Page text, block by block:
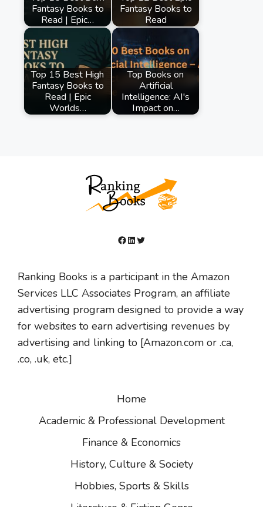
Fantasy Books to
Read | Epic…
Fantasy Books to
Read
Top 15 Best High
Fantasy Books to
Read | Epic
Worlds…
Top Books on
Artificial
Intelligence: AI's
Impact on…
Facebook
LinkedIn
Twitter
Ranking Books is a participant in the Amazon
Services LLC Associates Program, an affiliate
advertising program designed to provide a way
for websites to earn advertising revenues by
advertising and linking to [Amazon.com or .ca,
.co, .uk, etc.]
Home
Academic & Professional Development
Finance & Economics
History, Culture & Society
Hobbies, Sports & Skills